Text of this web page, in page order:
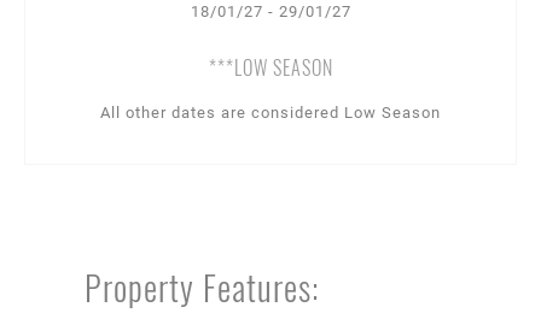
18/01/27 - 29/01/27
***LOW SEASON
All other dates are considered Low Season
Property Features: